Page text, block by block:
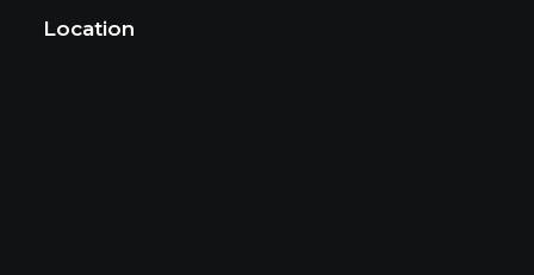
Location